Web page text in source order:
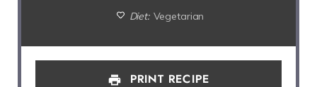
Diet: Vegetarian
PRINT RECIPE